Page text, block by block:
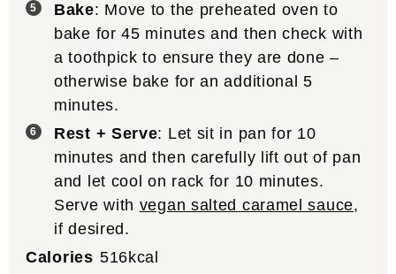
Bake: Move to the preheated oven to
bake for 45 minutes and then check with
a toothpick to ensure they are done –
otherwise bake for an additional 5
minutes.
Rest + Serve: Let sit in pan for 10
minutes and then carefully lift out of pan
and let cool on rack for 10 minutes.
Serve with vegan salted caramel sauce,
if desired.
Calories 516kcal